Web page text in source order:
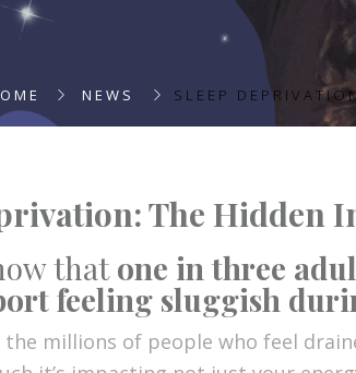
NEWS SLEEP
The Hidden
thatone in three
feeling sluggish
the millions of people who feel